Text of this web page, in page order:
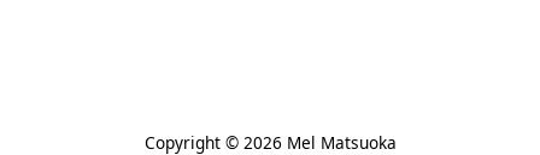
Copyright © 2026 Mel Matsuoka